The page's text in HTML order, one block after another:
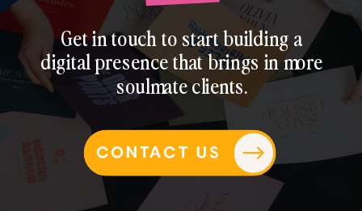
CONTACT US
Get in touch to start building a
digital presence that brings in more
soulmate clients.